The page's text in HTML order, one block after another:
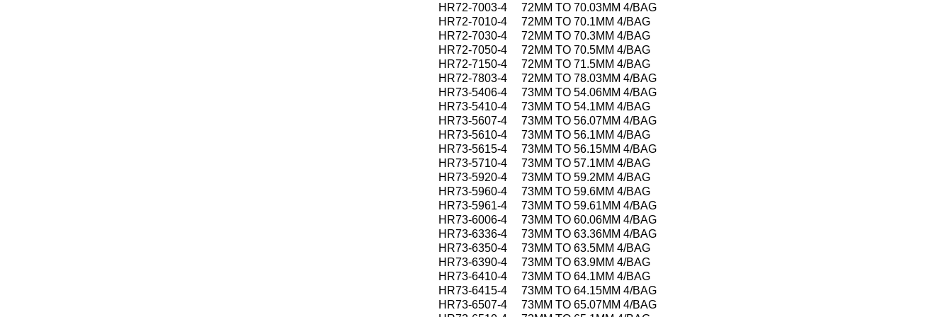
HR72-7003-4
72MM TO 70.03MM 4/BAG
HR72-7010-4
72MM TO 70.1MM 4/BAG
HR72-7030-4
72MM TO 70.3MM 4/BAG
HR72-7050-4
72MM TO 70.5MM 4/BAG
HR72-7150-4
72MM TO 71.5MM 4/BAG
HR72-7803-4
72MM TO 78.03MM 4/BAG
HR73-5406-4
73MM TO 54.06MM 4/BAG
HR73-5410-4
73MM TO 54.1MM 4/BAG
HR73-5607-4
73MM TO 56.07MM 4/BAG
HR73-5610-4
73MM TO 56.1MM 4/BAG
HR73-5615-4
73MM TO 56.15MM 4/BAG
HR73-5710-4
73MM TO 57.1MM 4/BAG
HR73-5920-4
73MM TO 59.2MM 4/BAG
HR73-5960-4
73MM TO 59.6MM 4/BAG
HR73-5961-4
73MM TO 59.61MM 4/BAG
HR73-6006-4
73MM TO 60.06MM 4/BAG
HR73-6336-4
73MM TO 63.36MM 4/BAG
HR73-6350-4
73MM TO 63.5MM 4/BAG
HR73-6390-4
73MM TO 63.9MM 4/BAG
HR73-6410-4
73MM TO 64.1MM 4/BAG
HR73-6415-4
73MM TO 64.15MM 4/BAG
HR73-6507-4
73MM TO 65.07MM 4/BAG